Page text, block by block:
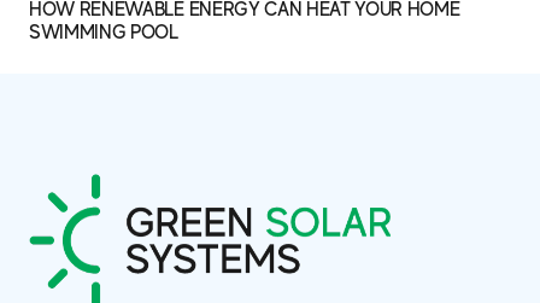
HOW RENEWABLE ENERGY CAN HEAT YOUR HOME
SWIMMING POOL